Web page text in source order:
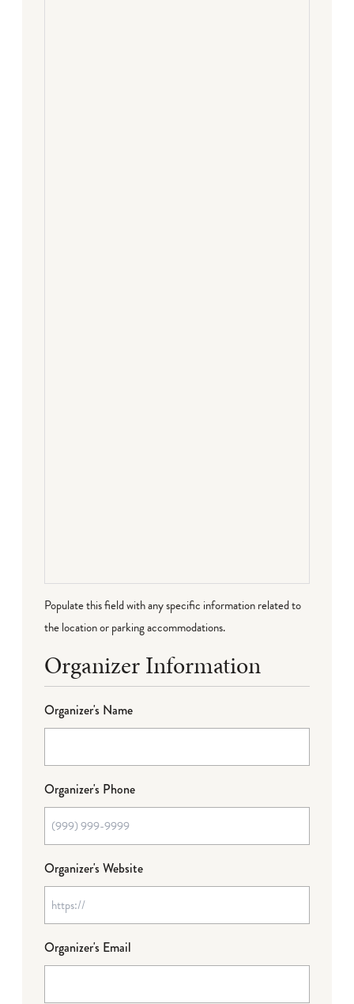
Populate this field with any specific information related to
the location or parking accommodations.
Organizer Information
Organizer's Name
Organizer's Phone
Organizer's Website
Organizer's Email